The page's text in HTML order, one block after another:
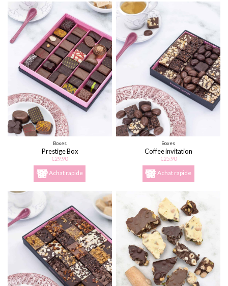
Boxes
Prestige Box
€29.90
Achat rapide
Boxes
Coffee invitation
€25.90
Achat rapide